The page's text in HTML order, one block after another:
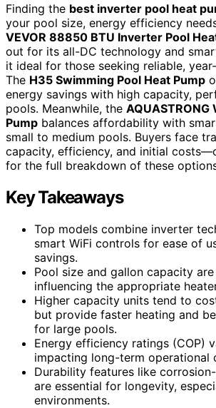
Finding the best inverter pool heat
your pool size, energy efficiency
VEVOR 88850 BTU Inverter Pool
out for its all-DC technology and
it ideal for those seeking reliable,
The H35 Swimming Pool Heat Pump
energy savings with high capacity,
pools. Meanwhile, the AQUASTRONG
Pump balances affordability with
small to medium pools. Buyers face
capacity, efficiency, and initial
for the full breakdown of these
Key Takeaways
Top models combine inverter
smart WiFi controls for ease of
savings.
Pool size and gallon capacity
influencing the appropriate
Higher capacity units tend to
but provide faster heating and
for large pools.
Energy efficiency ratings (COP)
impacting long-term operational
Durability features like
are essential for longevity,
environments.